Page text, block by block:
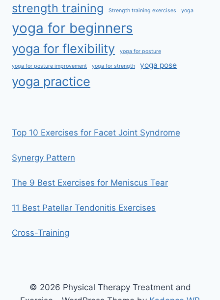
strength training Strength training exercises yoga
yoga for beginners
yoga for flexibility yoga for posture
yoga for posture improvement yoga for strength yoga pose
yoga practice
Top 10 Exercises for Facet Joint Syndrome
Synergy Pattern
The 9 Best Exercises for Meniscus Tear
11 Best Patellar Tendonitis Exercises
Cross-Training
© 2026 Physical Therapy Treatment and